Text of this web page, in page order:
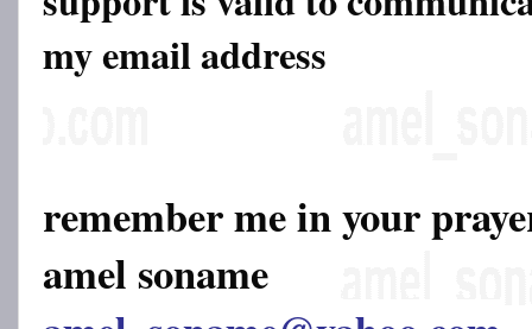
my email address
remember me in your
amel soname